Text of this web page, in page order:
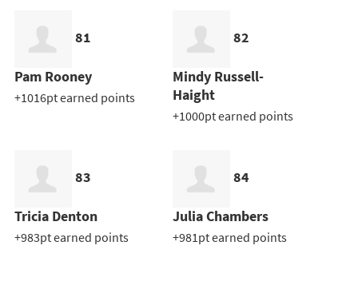
81
Pam Rooney
+1016pt earned points
82
Mindy Russell-
Haight
+1000pt earned points
83
Tricia Denton
+983pt earned points
84
Julia Chambers
+981pt earned points